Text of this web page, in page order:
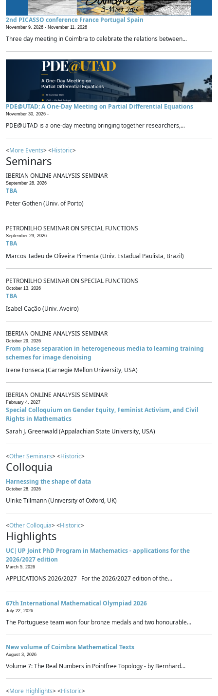
2nd PICASSO conference France Portugal Spain
November 9, 2026 - November 11, 2026
Three day meeting in Coimbra to celebrate the relations between...
PDE@UTAD: A One-Day Meeting on Partial Differential Equations
November 30, 2026 -
PDE@UTAD is a one-day meeting bringing together researchers,...
<More Events> <Historic>
Seminars
IBERIAN ONLINE ANALYSIS SEMINAR
September 28, 2026
TBA
Peter Gothen (Univ. of Porto)
PETRONILHO SEMINAR ON SPECIAL FUNCTIONS
September 29, 2026
TBA
Marcos Tadeu de Oliveira Pimenta (Univ. Estadual Paulista, Brazil)
PETRONILHO SEMINAR ON SPECIAL FUNCTIONS
October 13, 2026
TBA
Isabel Cação (Univ. Aveiro)
IBERIAN ONLINE ANALYSIS SEMINAR
October 29, 2026
From phase separation in heterogeneous media to learning training
schemes for image denoising
Irene Fonseca (Carnegie Mellon University, USA)
IBERIAN ONLINE ANALYSIS SEMINAR
February 4, 2027
Special Colloquium on Gender Equity, Feminist Activism, and Civil
Rights in Mathematics
Sarah J. Greenwald (Appalachian State University, USA)
<Other Seminars> <Historic>
Colloquia
Harnessing the shape of data
October 28, 2026
Ulrike Tillmann (University of Oxford, UK)
<Other Colloquia> <Historic>
Highlights
UC|UP Joint PhD Program in Mathematics - applications for the
2026/2027 edition
March 5, 2026
APPLICATIONS 2026/2027 For the 2026/2027 edition of the...
67th International Mathematical Olympiad 2026
July 22, 2026
The Portuguese team won four bronze medals and two honourable...
New volume of Coimbra Mathematical Texts
August 3, 2026
Volume 7: The Real Numbers in Pointfree Topology - by Bernhard...
<More Highlights> <Historic>